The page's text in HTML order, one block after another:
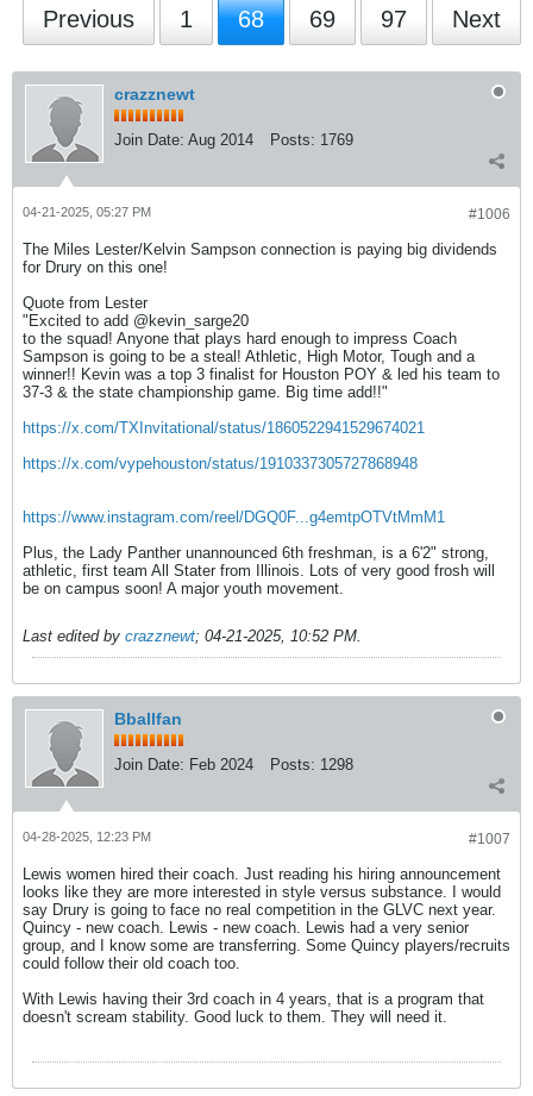
Previous 1 68 69 97 Next
crazznewt
Join Date: Aug 2014 Posts: 1769
#1006
04-21-2025, 05:27 PM
The Miles Lester/Kelvin Sampson connection is paying big dividends
for Drury on this one!
Quote from Lester
"Excited to add @kevin_sarge20
to the squad! Anyone that plays hard enough to impress Coach
Sampson is going to be a steal! Athletic, High Motor, Tough and a
winner!! Kevin was a top 3 finalist for Houston POY & led his team to
37-3 & the state championship game. Big time add!!"
https://x.com/TXInvitational/status/1860522941529674021
https://x.com/vypehouston/status/1910337305727868948
https://www.instagram.com/reel/DGQ0F...g4emtpOTVtMmM1
Plus, the Lady Panther unannounced 6th freshman, is a 6'2" strong,
athletic, first team All Stater from Illinois. Lots of very good frosh will
be on campus soon! A major youth movement.
Last edited by crazznewt; 04-21-2025, 10:52 PM.
Bballfan
Join Date: Feb 2024 Posts: 1298
#1007
04-28-2025, 12:23 PM
Lewis women hired their coach. Just reading his hiring announcement
looks like they are more interested in style versus substance. I would
say Drury is going to face no real competition in the GLVC next year.
Quincy - new coach. Lewis - new coach. Lewis had a very senior
group, and I know some are transferring. Some Quincy players/recruits
could follow their old coach too.
With Lewis having their 3rd coach in 4 years, that is a program that
doesn't scream stability. Good luck to them. They will need it.